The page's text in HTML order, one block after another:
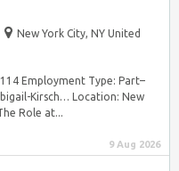
New York City, NY United
Employment Type: Part–
Kirsch… Location: New
Role at...
9 Aug 2026